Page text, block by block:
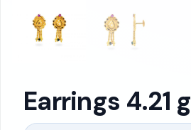
Earrings 4.21